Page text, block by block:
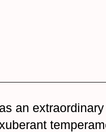
an